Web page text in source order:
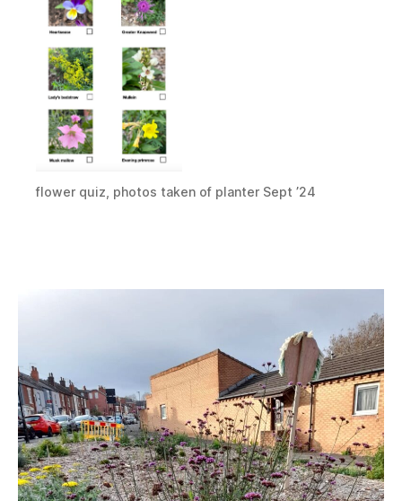
flower quiz, photos taken of planter Sept ’24